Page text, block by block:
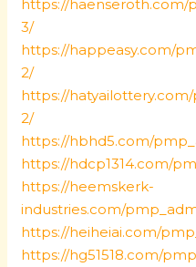
https://haenseroth.com/
3/
https://happeasy.com/
2/
https://
2/
https://hbhd5.com/
https://hdcp1314.com/
https://heemskerk-
industries.com/
https://heiheiai.com/
https://hg51518.com/